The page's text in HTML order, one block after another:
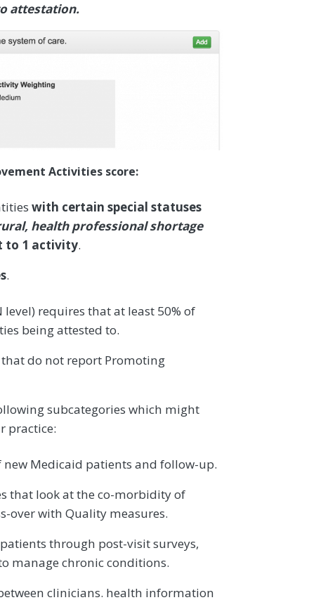
attestation.
Activities score:
with certain special statuses
health professional shortage
to 1 activity.
.
requires that at least 50% of
being attested to.
do not report Promoting
subcategories which might
practice:
new Medicaid patients and follow-up.
that look at the co-morbidity of
over with Quality measures.
through post-visit surveys,
manage chronic conditions.
clinicians. health information